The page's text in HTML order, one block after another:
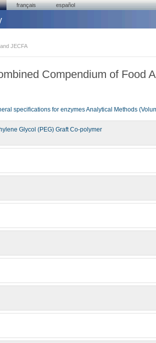
français español
JECFA
Compendium of Food
specifications for enzymesAnalytical Methods
Glycol (PEG) Graft Co-polymer